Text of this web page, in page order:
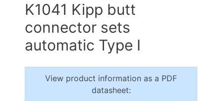
K1041 Kipp butt
connector sets
automatic Type I
View product information as a PDF
datasheet: